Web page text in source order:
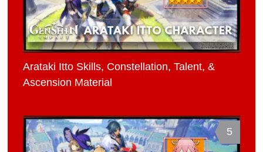
Arataki Itto Skills, Constellation, Talent, &
Ascension Material
5